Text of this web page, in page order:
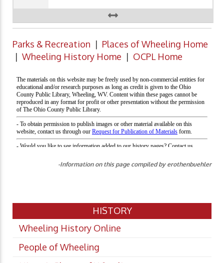
Parks & Recreation | Places of Wheeling Home
| Wheeling History Home | OCPL Home
-Information on this page compiled by erothenbuehler
HISTORY
Wheeling History Online
People of Wheeling